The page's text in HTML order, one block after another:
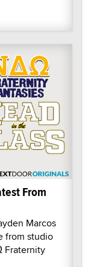
From
Marcos
from studio
Fraternity